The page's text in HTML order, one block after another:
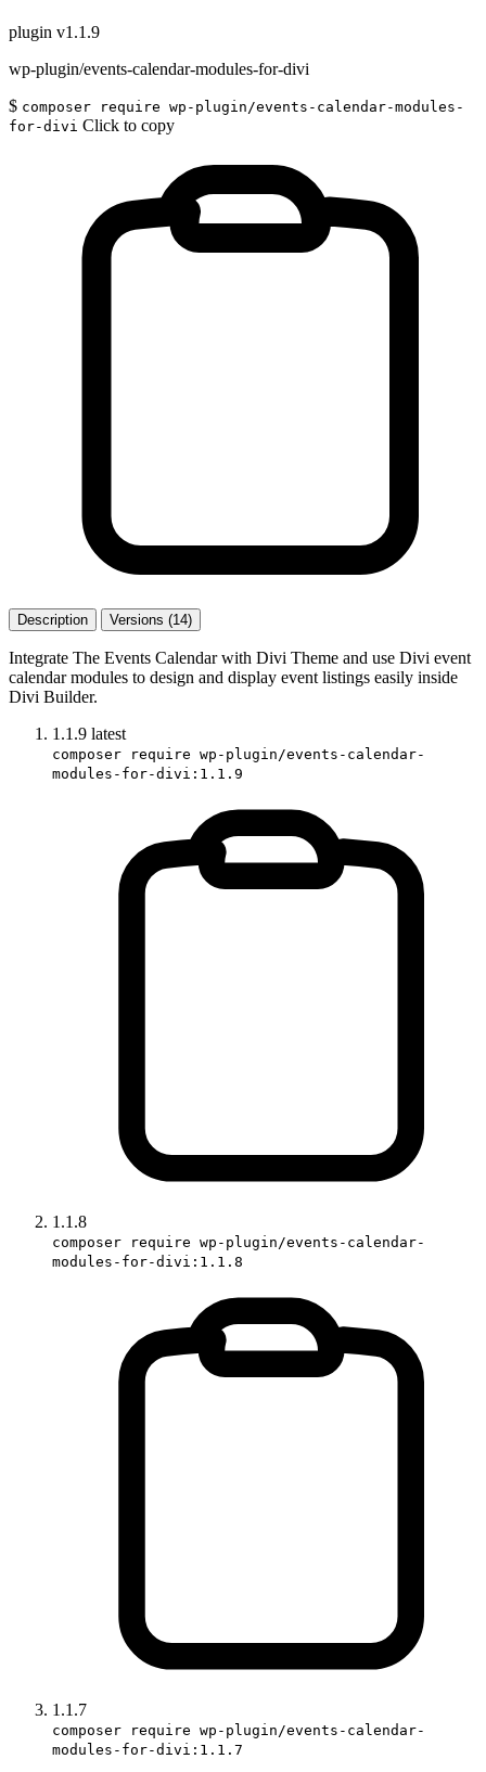
plugin v1.1.9
wp-plugin/events-calendar-modules-for-divi
$ composer require wp-plugin/events-calendar-modules-
for-divi Click to copy
Description Versions (14)
Integrate The Events Calendar with Divi Theme and use Divi event
calendar modules to design and display event listings easily inside
Divi Builder.
1.1.9 latest
composer require wp-plugin/events-calendar-
modules-for-divi:1.1.9
1.1.8
composer require wp-plugin/events-calendar-
modules-for-divi:1.1.8
1.1.7
composer require wp-plugin/events-calendar-
modules-for-divi:1.1.7